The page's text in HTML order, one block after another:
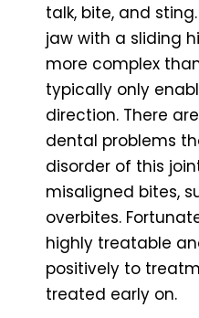
talk, bite, and
jaw with a sliding
more complex
typically only
direction. There
dental problems
disorder of this
misaligned bites,
overbites.
highly treatable
positively to
treated early on.